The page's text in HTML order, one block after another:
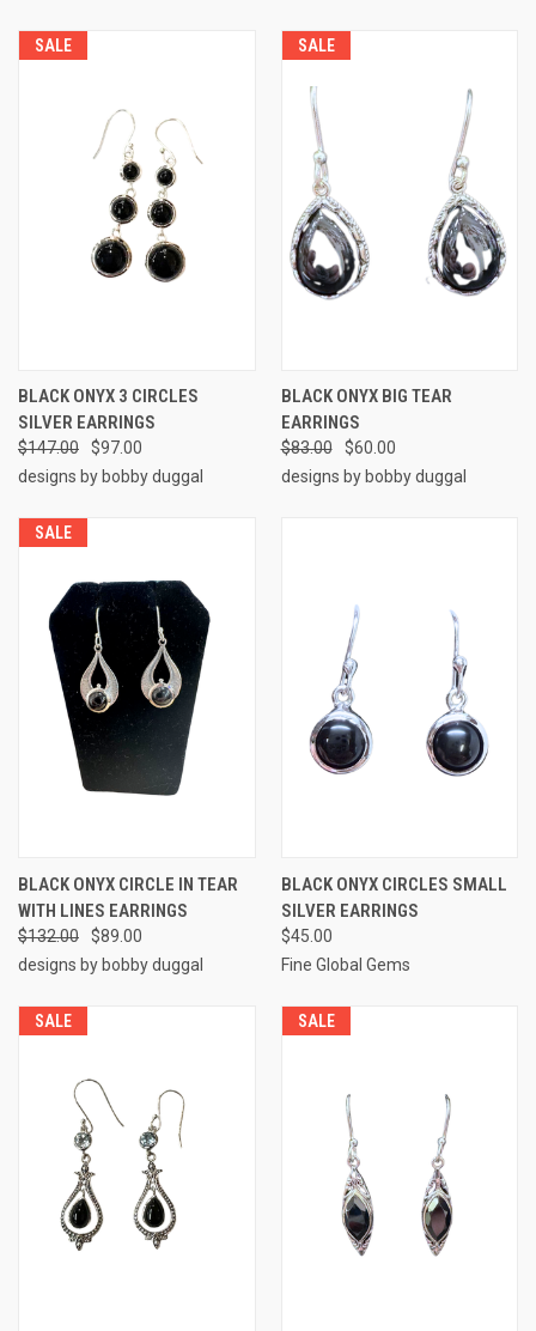
SALE
BLACK ONYX 3 CIRCLES
SILVER EARRINGS
$147.00
$97.00
designs by bobby duggal
SALE
BLACK ONYX BIG TEAR
EARRINGS
$83.00
$60.00
designs by bobby duggal
SALE
BLACK ONYX CIRCLE IN TEAR
WITH LINES EARRINGS
$132.00
$89.00
designs by bobby duggal
BLACK ONYX CIRCLES SMALL
SILVER EARRINGS
$45.00
Fine Global Gems
SALE SALE